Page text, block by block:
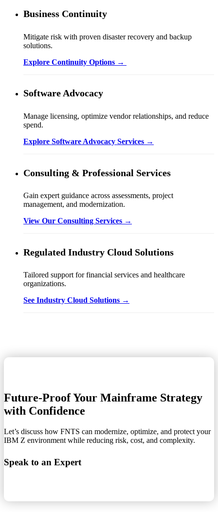
Business Continuity
Mitigate risk with proven disaster recovery and backup
solutions.
Explore Continuity Options →
Software Advocacy
Manage licensing, optimize vendor relationships, and reduce
spend.
Explore Software Advocacy Services →
Consulting & Professional Services
Gain expert guidance across assessments, project
management, and modernization.
View Our Consulting Services →
Regulated Industry Cloud Solutions
Tailored support for financial services and healthcare
organizations.
See Industry Cloud Solutions →
Future-Proof Your Mainframe Strategy
with Confidence
Let’s discuss how FNTS can modernize, optimize, and protect your
IBM Z environment while reducing risk, cost, and complexity.
Speak to an Expert